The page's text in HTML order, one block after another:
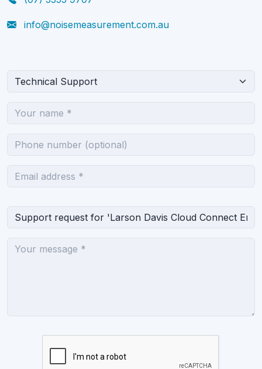
info@noisemeasurement.com.au
What can we help you with?